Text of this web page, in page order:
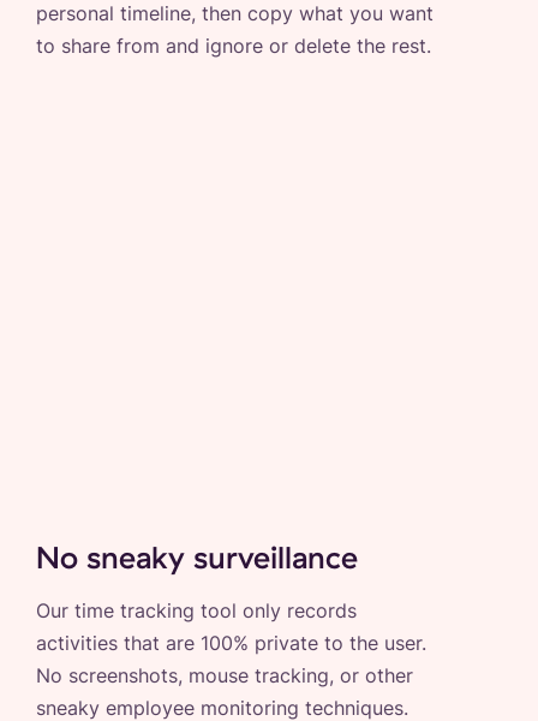
personal timeline, then copy what you want
to share from and ignore or delete the rest.
No sneaky surveillance
Our time tracking tool only records
activities that are 100% private to the user.
No screenshots, mouse tracking, or other
sneaky employee monitoring techniques.